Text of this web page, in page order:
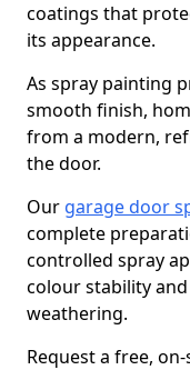
coatings that
its appearance.
As spray painting
smooth finish,
from a modern,
the door.
Our garage door
complete
controlled spray
colour stability
weathering.
Request a free,